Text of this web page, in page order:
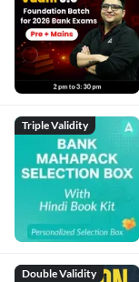
Triple Validity
Double Validity